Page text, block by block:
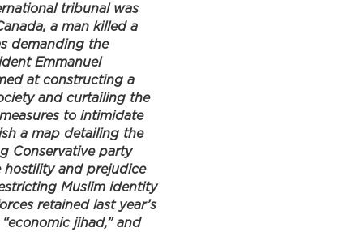
tribunal was
a man killed a
demanding the
Emmanuel
at constructing a
and curtailing the
to intimidate
a map detailing the
Conservative party
hostility and prejudice
Muslim identity
retained last year’s
jihad,” and